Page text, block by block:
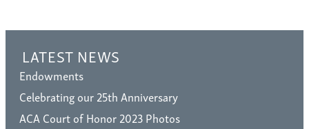
LATEST NEWS
Endowments
Celebrating our 25th Anniversary
ACA Court of Honor 2023 Photos